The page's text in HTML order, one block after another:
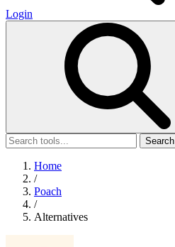
Login
Search
Home
/
Poach
/
Alternatives